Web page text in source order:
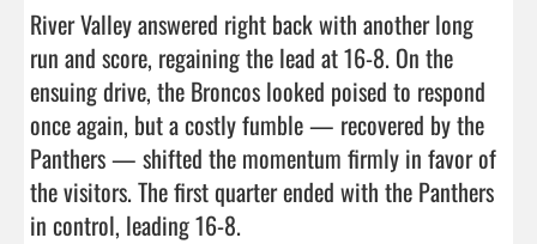
River Valley answered right back with another long
run and score, regaining the lead at 16-8. On the
ensuing drive, the Broncos looked poised to respond
once again, but a costly fumble — recovered by the
Panthers — shifted the momentum firmly in favor of
the visitors. The first quarter ended with the Panthers
in control, leading 16-8.